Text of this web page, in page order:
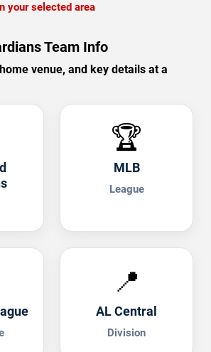
your selected area
Team Info
venue, and key details at a
🏆
MLB
League
📍
AL Central
Division